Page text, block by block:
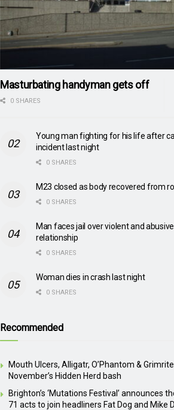
Masturbating handyman gets off
0 SHARES
Young man fighting for his life after
incident last night
0 SHARES
M23 closed as body recovered from
0 SHARES
Man faces jail over violent and abusive
relationship
0 SHARES
Woman dies in crash last night
0 SHARES
Recommended
Mouth Ulcers, Alligatr, O’Phantom &
November’s Hidden Herd bash
Brighton’s ‘Mutations Festival’ announces
71 acts to join headliners Fat Dog and Mike